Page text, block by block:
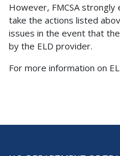
However, FMCSA
take the actions listed
issues in the event that
by the ELD provider.
For more information on